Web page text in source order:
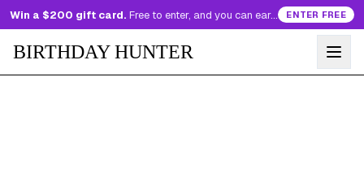
Win a $200 gift card. Free to enter, and you can earn more entries every day. ENTER FREE
BIRTHDAY HUNTER